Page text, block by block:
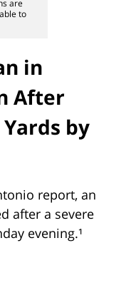
are
to
in
After
by
report, an
after a severe
evening.¹